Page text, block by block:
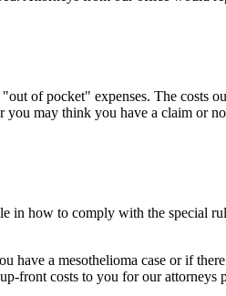
of pocket" expenses. The costs
may think you have a claim or
in how to comply with the special
a mesothelioma case or if
front costs to you for our attorneys